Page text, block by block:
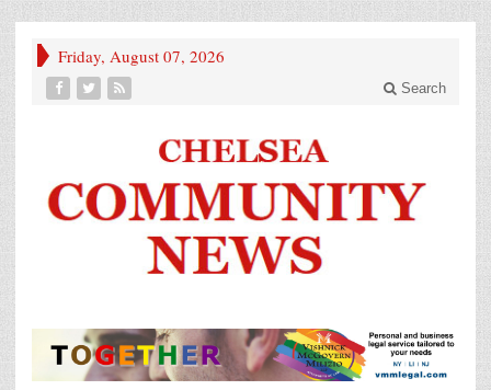
Friday, August 07, 2026
Search